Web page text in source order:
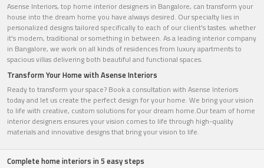
Asense Interiors, top home interior designers in Bangalore, can transform your
house into the dream home you have always desired. Our specialty lies in
personalized designs tailored specifically to each of our client's tastes. whether
it's modern, traditional or something in between. As a leading interior company
in Bangalore, we work on all kinds of residences from luxury apartments to
spacious villas delivering both beautiful and functional spaces.
Transform Your Home with Asense Interiors
Ready to transform your space? Book a consultation with Asense Interiors
today and let us create the perfect design for your home. We bring your vision
to life with creative, custom solutions for your dream home.Our team of home
interior designers ensures your vision comes to life through high-quality
materials and innovative designs that bring your vision to life.
Complete home interiors in 5 easy steps